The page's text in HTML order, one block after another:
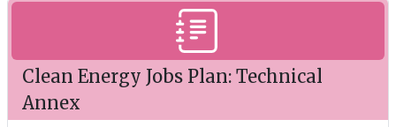
Clean Energy Jobs Plan: Technical
Annex